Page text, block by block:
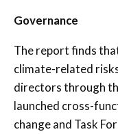
Governance
The report finds
climate-related
directors through
launched cross-
change and Task